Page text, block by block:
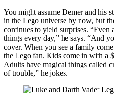
You might assume Demer and his
in the Lego universe by now, but
continues to yield surprises. “Even
things every day,” he says. “And
cover. When you see a family
the Lego fan. Kids come in with a
Adults have magical things called
of trouble,” he jokes.